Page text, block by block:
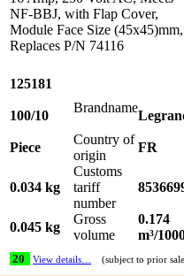
NF-BBJ, with Flap Cover,
Module Face Size (45x45)mm,
Replaces P/N 74116
125181
100/10
Brandname
Piece
Country of
origin
FR
0.034 kg
Customs
tariff
number
0.045 kg
Gross
volume
0.174
m³/
20 View details… (subject to prior